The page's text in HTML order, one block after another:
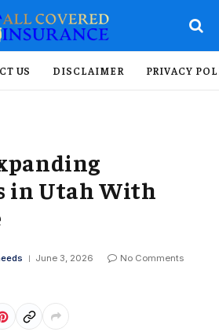
US DISCLAIMER PRIVACY
in Utah With
June 3, 2026
No Comments